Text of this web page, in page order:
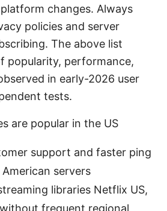
changes. Always
policies and server
The above list
popularity, performance,
in early-2026 user
tests.
are popular in the US
support and faster ping
servers
libraries Netflix US,